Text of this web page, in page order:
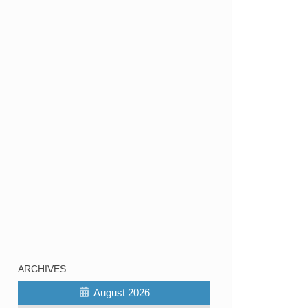
ARCHIVES
August 2026